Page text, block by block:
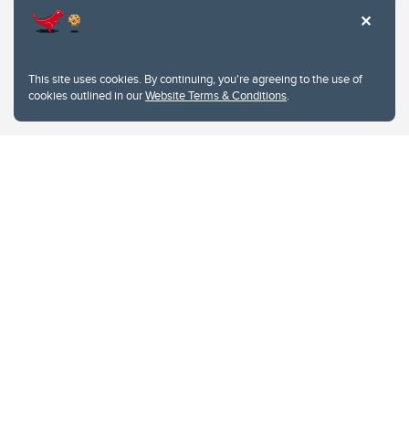
This site uses cookies. By continuing, you're agreeing to the use of
cookies outlined in ourWebsite Terms & Conditions.